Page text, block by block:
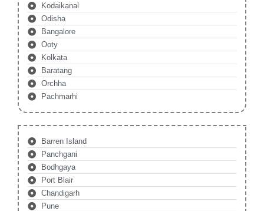
Kodaikanal
Odisha
Bangalore
Ooty
Kolkata
Baratang
Orchha
Pachmarhi
Barren Island
Panchgani
Bodhgaya
Port Blair
Chandigarh
Pune